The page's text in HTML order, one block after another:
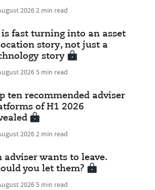
20262 min read
is fast turning into an asset
story, not just a
story
20265 min read
ten recommended adviser
of H1 2026
20262 min read
adviser wants to leave.
you let them?
20265 min read